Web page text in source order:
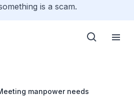
is a scam.
manpower needs